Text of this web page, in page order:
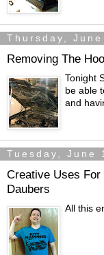
Thursday,
Removing The
Tonight
be able
and
Tuesday, June
Creative Uses For
Daubers
All this